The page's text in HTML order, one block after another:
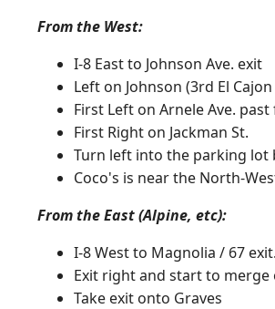
From the West:
I-8 East to Johnson Ave. exit
Left on Johnson (3rd El
First Left on Arnele Ave.
First Right on Jackman St.
Turn left into the parking lot
Coco's is near the North-
From the East (Alpine, etc):
I-8 West to Magnolia / 67 exit.
Exit right and start to merge
Take exit onto Graves